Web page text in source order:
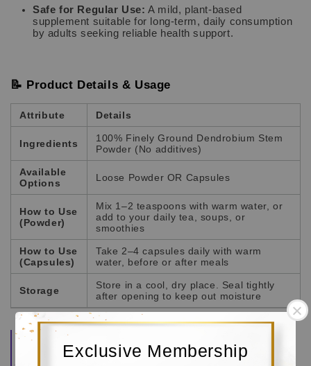
Exclusive Membership
Safe for Regular Use: A mild, plant-based
supplement suitable for long-term, daily consumption
by adults seeking reliable health support.
📝 Product Details & Usage
Attribute Details
Ingredients
100% Finely Ground Dendrobium Stem
Powder (No additives)
Available
Options
Loose Powder OR Capsules
How to Use
(Powder)
Mix 1–2 teaspoons with warm water, or
add to your daily tea, soups, or
smoothies
How to Use
(Capsules)
Take 2–4 capsules daily with warm
water, before or after meals
Storage
Store in a cool, dry place. Seal tightly
after opening to keep out moisture
Quality Guarantee:
carefully selected, dried, and finely milled to
preserve its natural aroma and beneficial properties.